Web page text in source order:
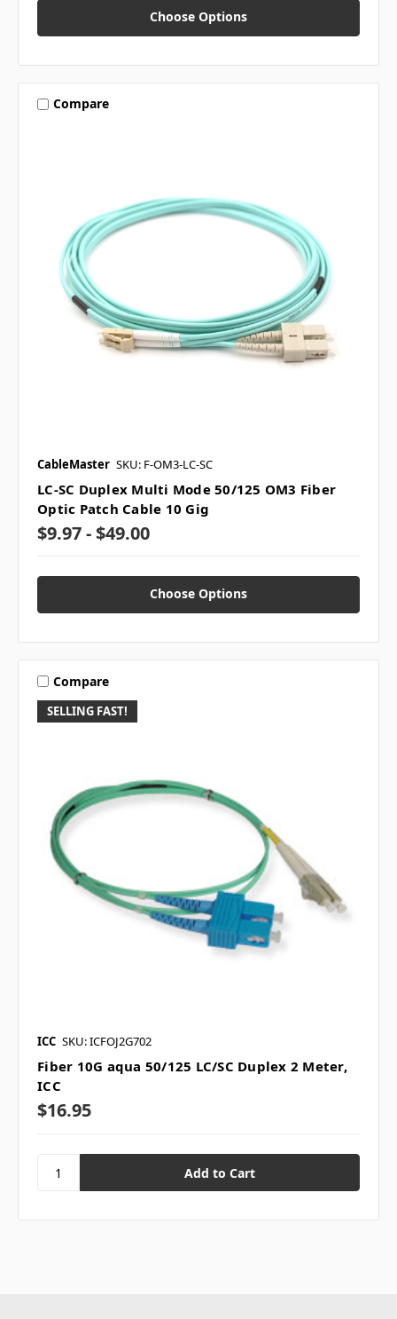
Choose Options
Compare
CableMaster SKU: F-OM3-LC-SC
LC-SC Duplex Multi Mode 50/125 OM3 Fiber
Optic Patch Cable 10 Gig
$9.97 - $49.00
Choose Options
SELLING FAST!
Compare
ICC SKU: ICFOJ2G702
Fiber 10G aqua 50/125 LC/SC Duplex 2 Meter,
ICC
$16.95